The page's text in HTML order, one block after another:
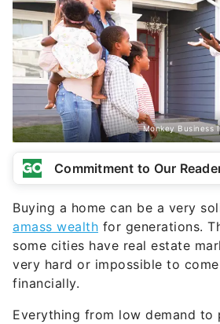
Monkey Business
Commitment to Our
Buying a home can be a very
amass wealth for generations.
some cities have real estate
very hard or impossible to
financially.
Everything from low demand to